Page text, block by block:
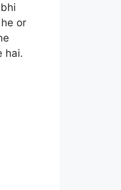
or
hai.